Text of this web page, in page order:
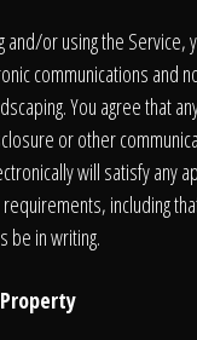
and/or using the Service,
communications and
You agree that
or other
will satisfy any
including
be in writing.